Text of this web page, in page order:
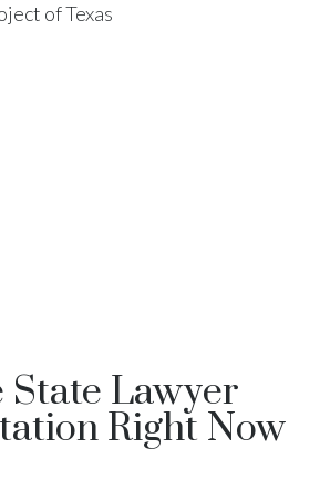
of Texas
State Lawyer
Right Now